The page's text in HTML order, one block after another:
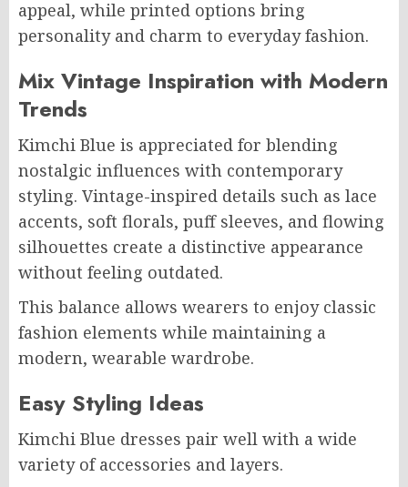
appeal, while printed options bring
personality and charm to everyday fashion.
Mix Vintage Inspiration with Modern
Trends
Kimchi Blue is appreciated for blending
nostalgic influences with contemporary
styling. Vintage-inspired details such as lace
accents, soft florals, puff sleeves, and flowing
silhouettes create a distinctive appearance
without feeling outdated.
This balance allows wearers to enjoy classic
fashion elements while maintaining a
modern, wearable wardrobe.
Easy Styling Ideas
Kimchi Blue dresses pair well with a wide
variety of accessories and layers.